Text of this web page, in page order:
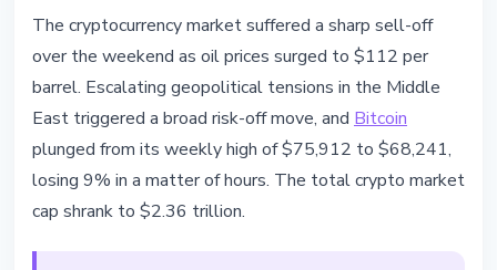
Brent Crude Hits $112 - Over $1B
in Leveraged Positions Wiped Out
March 23, 2026 2 min read
Nataliia Dorofieieva
The cryptocurrency market suffered a sharp sell-off
over the weekend as oil prices surged to $112 per
barrel. Escalating geopolitical tensions in the Middle
East triggered a broad risk-off move, and Bitcoin
plunged from its weekly high of $75,912 to $68,241,
losing 9% in a matter of hours. The total crypto market
cap shrank to $2.36 trillion.